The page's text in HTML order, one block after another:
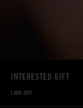
INTERESTED GIFT
LANA ROY